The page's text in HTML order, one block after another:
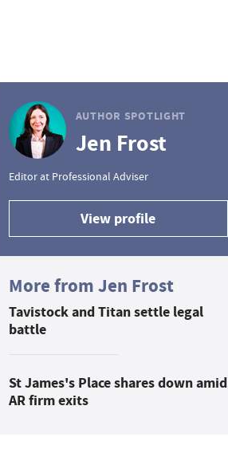
AUTHOR SPOTLIGHT
Jen Frost
Editor at Professional Adviser
View profile
More from Jen Frost
Tavistock and Titan settle legal
battle
St James's Place shares down amid
AR firm exits